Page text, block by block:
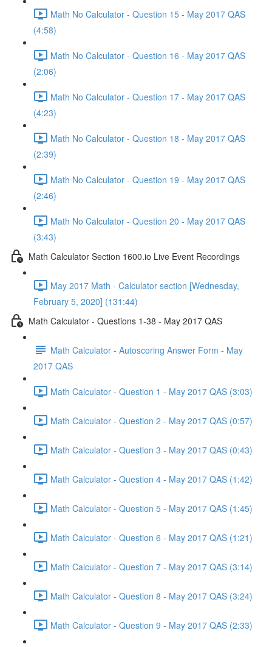
Math No Calculator - Question 15 - May 2017 QAS
(4:58)
Math No Calculator - Question 16 - May 2017 QAS
(2:06)
Math No Calculator - Question 17 - May 2017 QAS
(4:23)
Math No Calculator - Question 18 - May 2017 QAS
(2:39)
Math No Calculator - Question 19 - May 2017 QAS
(2:46)
Math No Calculator - Question 20 - May 2017 QAS
(3:43)
Math Calculator Section 1600.io Live Event Recordings
May 2017 Math - Calculator section [Wednesday,
February 5, 2020] (131:44)
Math Calculator - Questions 1-38 - May 2017 QAS
Math Calculator - Autoscoring Answer Form - May
2017 QAS
Math Calculator - Question 1 - May 2017 QAS (3:03)
Math Calculator - Question 2 - May 2017 QAS (0:57)
Math Calculator - Question 3 - May 2017 QAS (0:43)
Math Calculator - Question 4 - May 2017 QAS (1:42)
Math Calculator - Question 5 - May 2017 QAS (1:45)
Math Calculator - Question 6 - May 2017 QAS (1:21)
Math Calculator - Question 7 - May 2017 QAS (3:14)
Math Calculator - Question 8 - May 2017 QAS (3:24)
Math Calculator - Question 9 - May 2017 QAS (2:33)